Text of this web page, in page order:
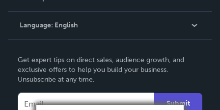
Knowledge Base
Contact Support
Language: English
Deutsch
Français
Get expert tips on direct sales, audience growth, and
exclusive offers to help you build your business.
Unsubscribe at any time.
Submit